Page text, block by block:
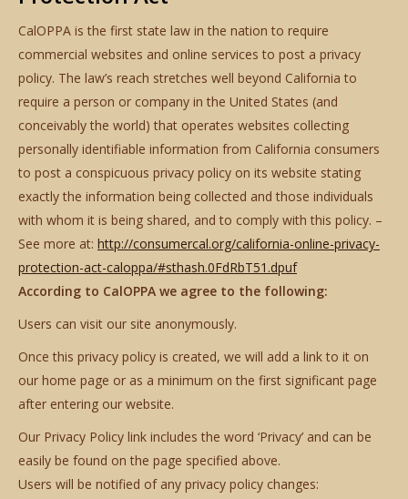
CalOPPA is the first state law in the nation to require
commercial websites and online services to post a privacy
policy. The law’s reach stretches well beyond California to
require a person or company in the United States (and
conceivably the world) that operates websites collecting
personally identifiable information from California consumers
to post a conspicuous privacy policy on its website stating
exactly the information being collected and those individuals
with whom it is being shared, and to comply with this policy. –
See more at: http://consumercal.org/california-online-privacy-
protection-act-caloppa/#sthash.0FdRbT51.dpuf
According to CalOPPA we agree to the following:
Users can visit our site anonymously.
Once this privacy policy is created, we will add a link to it on
our home page or as a minimum on the first significant page
after entering our website.
Our Privacy Policy link includes the word ‘Privacy’ and can be
easily be found on the page specified above.
Users will be notified of any privacy policy changes: